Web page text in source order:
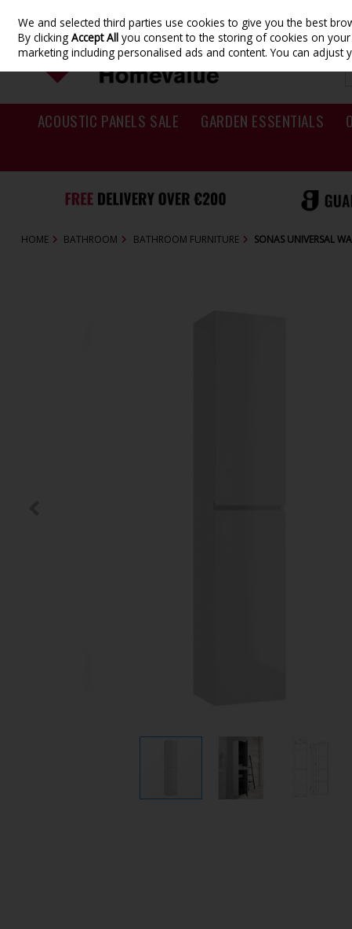
Skip to content
ACOUSTIC PANELS SALE GARDEN ESSENTIALS
HOME BATHROOM BATHROOM FURNITURE SONAS UNIVERSAL
We and selected third parties use cookies to give you the best
By clickingAccept All you consent to the storing of cookies on
marketing including personalised ads and content. You can adjust